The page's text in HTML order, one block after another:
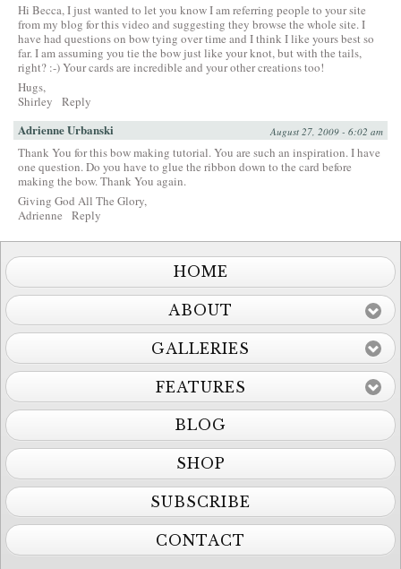
Hi Becca, I just wanted to let you know I am referring people to your site
from my blog for this video and suggesting they browse the whole site. I
have had questions on bow tying over time and I think I like yours best so
far. I am assuming you tie the bow just like your knot, but with the tails,
right? :-) Your cards are incredible and your other creations too!
Hugs,
Shirley
Reply
Adrienne Urbanski August 27, 2009 - 6:02 am
Thank You for this bow making tutorial. You are such an inspiration. I have
one question. Do you have to glue the ribbon down to the card before
making the bow. Thank You again.
Giving God All The Glory,
Adrienne
Reply
HOME
ABOUT
GALLERIES
FEATURES
BLOG
SHOP
SUBSCRIBE
CONTACT